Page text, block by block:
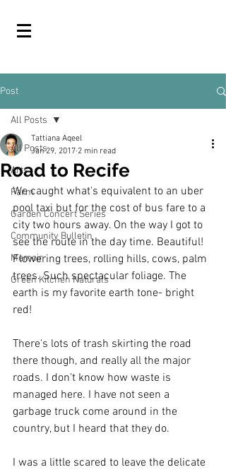
Post
All Posts
Arts
Farm
Garden Concert Series
Community Bulletin
Memoir
Green Kitchen Naturals
All Posts
Road to Recife
Tattiana Aqeel
Jan 29, 2017 2 min read
We caught what's equivalent to an uber
pool taxi but for the cost of bus fare to a
city two hours away. On the way I got to
see the route in the day time. Beautiful!
Flowering trees, rolling hills, cows, palm
trees. Such spectacular foliage. The
earth is my favorite earth tone- bright
red!
There's lots of trash skirting the road
there though, and really all the major
roads. I don't know how waste is
managed here. I have not seen a
garbage truck come around in the
country, but I heard that they do.
I was a little scared to leave the delicate